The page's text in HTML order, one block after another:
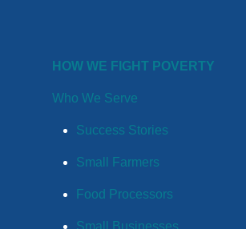
HOW WE FIGHT POVERTY
Who We Serve
Success Stories
Small Farmers
Food Processors
Small Businesses